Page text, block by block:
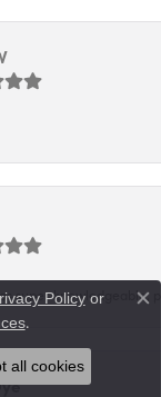
super knowledgeable,
Policyor
.
all cookies